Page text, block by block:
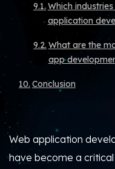
Which
application
What are the
app
Conclusion
Web application
have become a